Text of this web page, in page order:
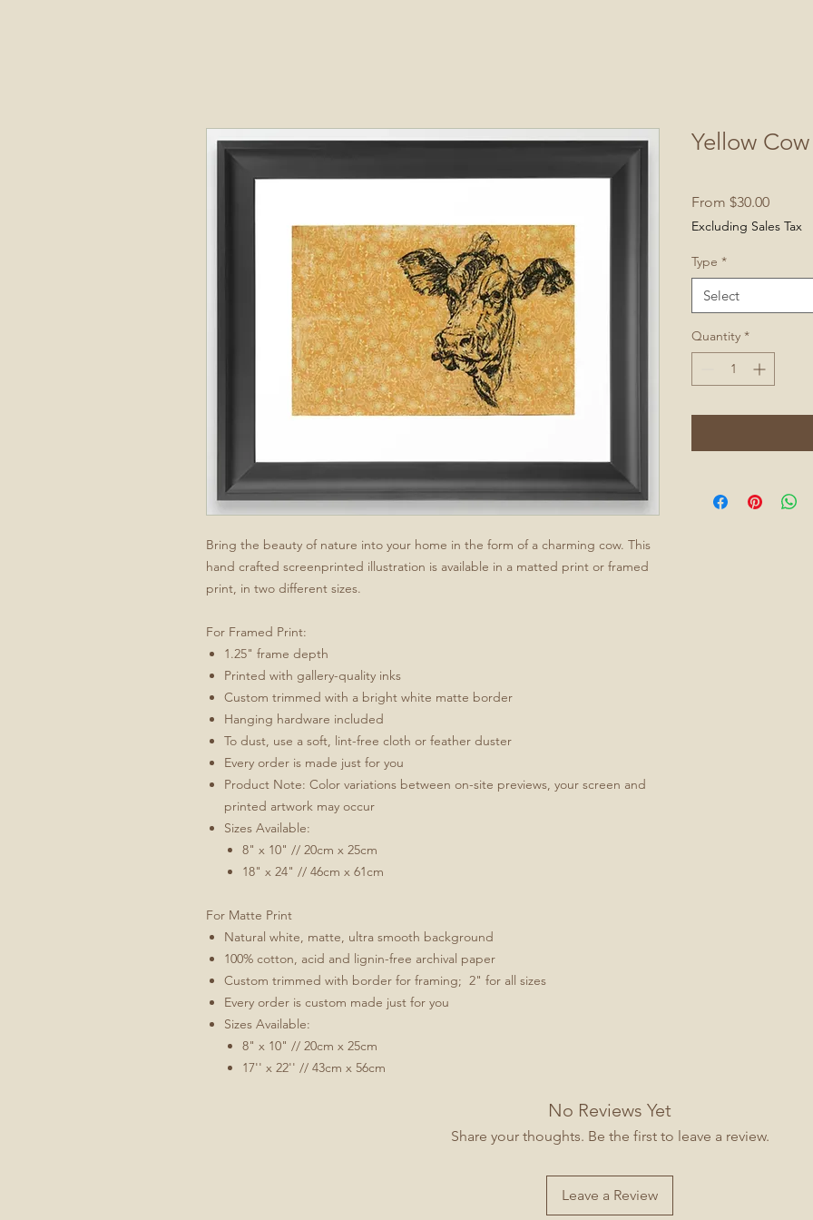
Bring the beauty of nature into your home in the form of a charming cow. This
hand crafted screenprinted illustration is available in a matted print or framed
print, in two different sizes.
For Framed Print:
1.25" frame depth
Printed with gallery-quality inks
Custom trimmed with a bright white matte border
Hanging hardware included
To dust, use a soft, lint-free cloth or feather duster
Every order is made just for you
Product Note: Color variations between on-site previews, your screen and
printed artwork may occur
Sizes Available:
8" x 10" // 20cm x 25cm
18" x 24" // 46cm x 61cm
For Matte Print
Natural white, matte, ultra smooth background
100% cotton, acid and lignin-free archival paper
Custom trimmed with border for framing; 2" for all sizes
Every order is custom made just for you
Sizes Available:
8" x 10" // 20cm x 25cm
17'' x 22'' // 43cm x 56cm
Yellow
From $30.00Sale
Price
Excluding Sales Tax
Type *
Select
Quantity *
No Reviews Yet
Share your thoughts. Be the first to leave a review.
Leave a Review